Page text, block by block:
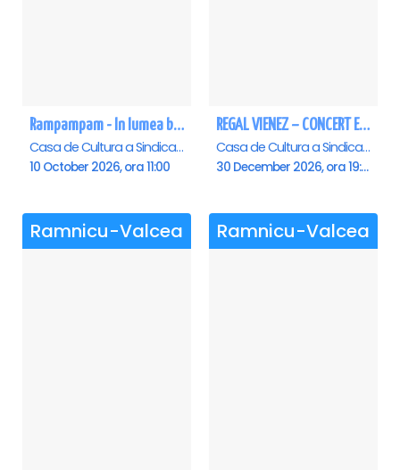
Rampampam - In lumea bomboanelor - Ramnicu Valcea
Casa de Cultura a Sindicatelor , Ramnicu-Valcea
10 October 2026, ora 11:00
REGAL VIENEZ – CONCERT EXTRAORDINAR DE CRACIUN - Ramnicu Valcea
Casa de Cultura a Sindicatelor , Ramnicu-Valcea
30 December 2026, ora 19:00
Ramnicu-Valcea Ramnicu-Valcea